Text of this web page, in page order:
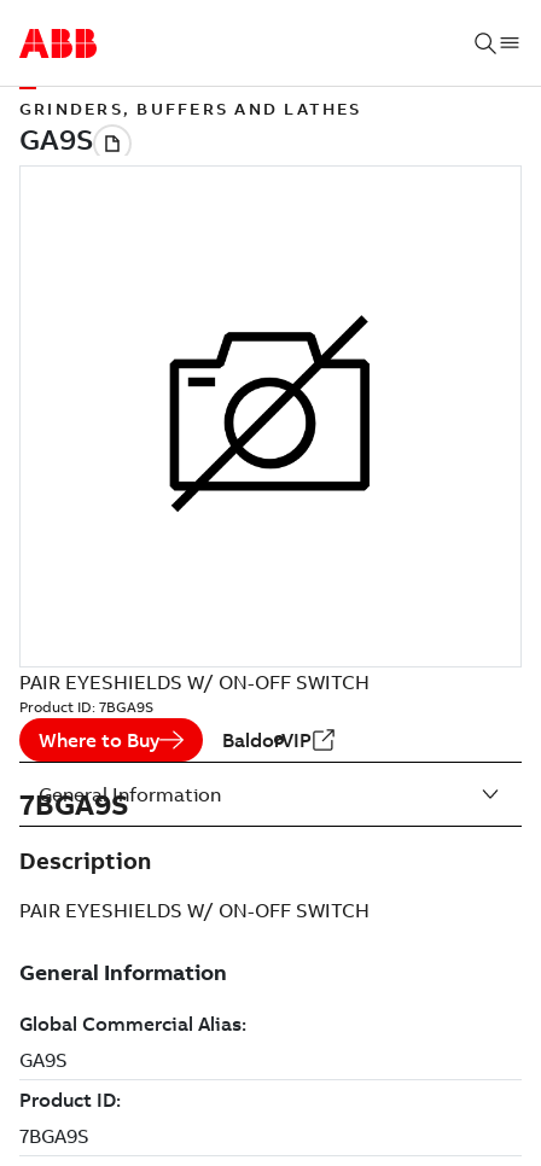
GRINDERS, BUFFERS AND LATHES
PAIR EYESHIELDS W/ ON-OFF SWITCH
Product ID: 7BGA9S
Where to Buy BaldorVIP
7BGA9S
Description
PAIR EYESHIELDS W/ ON-OFF SWITCH
General Information